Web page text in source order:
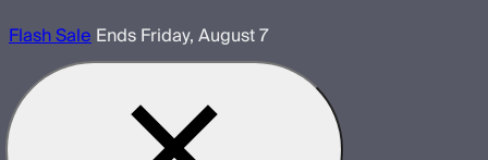
Flash SaleEnds Friday, August 7